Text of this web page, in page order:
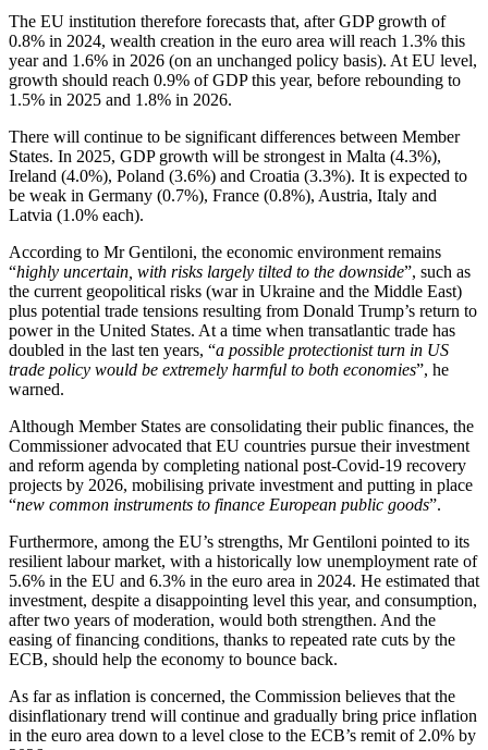
The EU institution therefore forecasts that, after GDP growth of
0.8% in 2024, wealth creation in the euro area will reach 1.3% this
year and 1.6% in 2026 (on an unchanged policy basis). At EU level,
growth should reach 0.9% of GDP this year, before rebounding to
1.5% in 2025 and 1.8% in 2026.
There will continue to be significant differences between Member
States. In 2025, GDP growth will be strongest in Malta (4.3%),
Ireland (4.0%), Poland (3.6%) and Croatia (3.3%). It is expected to
be weak in Germany (0.7%), France (0.8%), Austria, Italy and
Latvia (1.0% each).
According to Mr Gentiloni, the economic environment remains
“highly uncertain, with risks largely tilted to the downside”, such as
the current geopolitical risks (war in Ukraine and the Middle East)
plus potential trade tensions resulting from Donald Trump’s return to
power in the United States. At a time when transatlantic trade has
doubled in the last ten years, “a possible protectionist turn in US
trade policy would be extremely harmful to both economies”, he
warned.
Although Member States are consolidating their public finances, the
Commissioner advocated that EU countries pursue their investment
and reform agenda by completing national post-Covid-19 recovery
projects by 2026, mobilising private investment and putting in place
“new common instruments to finance European public goods”.
Furthermore, among the EU’s strengths, Mr Gentiloni pointed to its
resilient labour market, with a historically low unemployment rate of
5.6% in the EU and 6.3% in the euro area in 2024. He estimated that
investment, despite a disappointing level this year, and consumption,
after two years of moderation, would both strengthen. And the
easing of financing conditions, thanks to repeated rate cuts by the
ECB, should help the economy to bounce back.
As far as inflation is concerned, the Commission believes that the
disinflationary trend will continue and gradually bring price inflation
in the euro area down to a level close to the ECB’s remit of 2.0% by